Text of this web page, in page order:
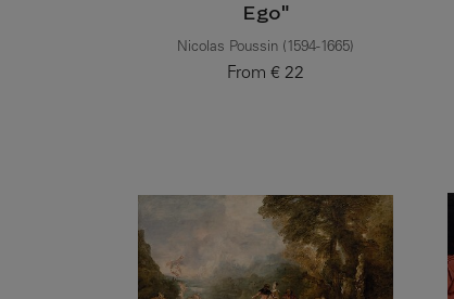
Ego"
Nicolas Poussin (1594-1665)
From
Current price
€ 22